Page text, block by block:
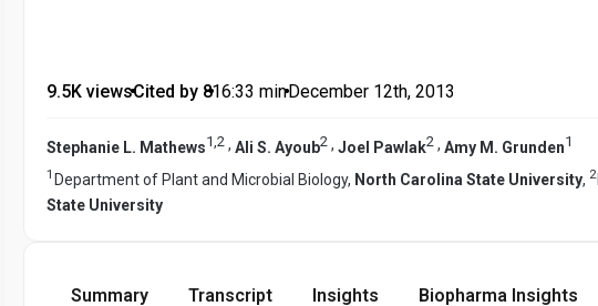
9.5K views•Cited by 8•16:33 min•December 12th, 2013
Stephanie L. Mathews1,2 , Ali S. Ayoub2 , Joel Pawlak2 , Amy M. Grunden1
1 Department of Plant and Microbial Biology, North Carolina State University, 2
State University
Summary Transcript Insights Biopharma Insights